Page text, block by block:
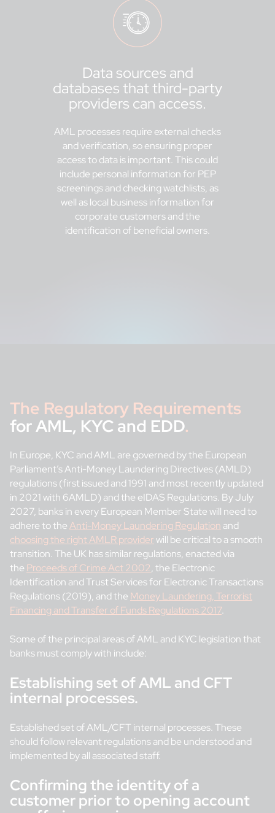
Data sources and
databases that third-party
providers can access.
AML processes require external checks
and verification, so ensuring proper
access to data is important. This could
include personal information for PEP
screenings and checking watchlists, as
well as local business information for
corporate customers and the
identification of beneficial owners.
The Regulatory Requirements
for AML, KYC and EDD.
In Europe, KYC and AML are governed by the European
Parliament’s Anti-Money Laundering Directives (AMLD)
regulations (first issued and 1991 and most recently updated
in 2021 with 6AMLD) and the eIDAS Regulations. By July
2027, banks in every European Member State will need to
adhere to theAnti-Money Laundering Regulation and
choosing the right AMLR providerwill be critical to a smooth
transition. The UK has similar regulations, enacted via
the Proceeds of Crime Act 2002, the Electronic
Identification and Trust Services for Electronic Transactions
Regulations (2019), and the Money Laundering, Terrorist
Financing and Transfer of Funds Regulations 2017.
Some of the principal areas of AML and KYC legislation that
banks must comply with include:
Establishing set of AML and CFT
internal processes.
Established set of AML/CFT internal processes. These
should follow relevant regulations and be understood and
implemented by all associated staff.
Confirming the identity of a
customer prior to opening account